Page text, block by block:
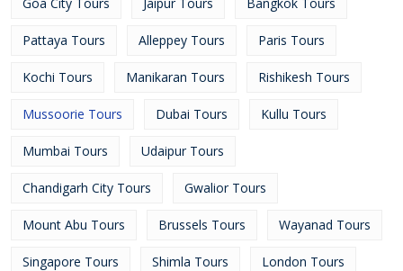
Pattaya Tours Alleppey Tours Paris Tours
Kochi Tours Manikaran Tours Rishikesh Tours
Mussoorie Tours Dubai Tours Kullu Tours
Mumbai Tours Udaipur Tours
Chandigarh City Tours Gwalior Tours
Mount Abu Tours Brussels Tours Wayanad Tours
Singapore Tours Shimla Tours London Tours